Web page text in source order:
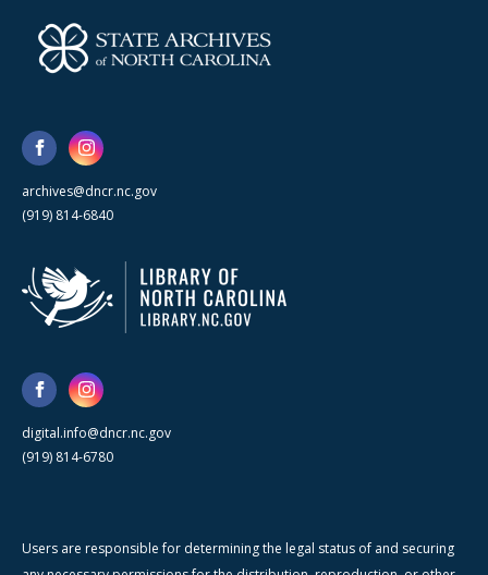
archives@dncr.nc.gov
(919) 814-6840
digital.info@dncr.nc.gov
(919) 814-6780
Users are responsible for determining the legal status of and securing